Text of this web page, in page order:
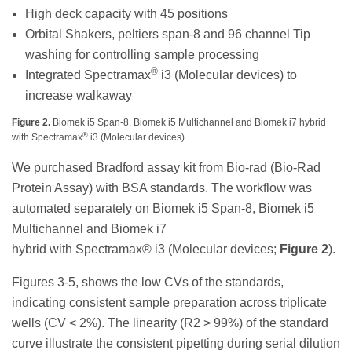
High deck capacity with 45 positions
Orbital Shakers, peltiers span-8 and 96 channel Tip
washing for controlling sample processing
Integrated Spectramax® i3 (Molecular devices) to
increase walkaway
Figure 2. Biomek i5 Span-8, Biomek i5 Multichannel and Biomek i7 hybrid
with Spectramax® i3 (Molecular devices)
We purchased Bradford assay kit from Bio-rad (Bio-Rad
Protein Assay) with BSA standards. The workflow was
automated separately on Biomek i5 Span-8, Biomek i5
Multichannel and Biomek i7
hybrid with Spectramax® i3 (Molecular devices; Figure 2).
Figures 3-5, shows the low CVs of the standards,
indicating consistent sample preparation across triplicate
wells (CV < 2%). The linearity (R2 > 99%) of the standard
curve illustrate the consistent pipetting during serial dilution